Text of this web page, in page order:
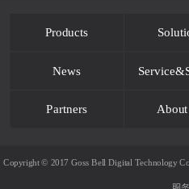
Products
News
Partners
Copyright © 2017 Goss Bell Digital Technology